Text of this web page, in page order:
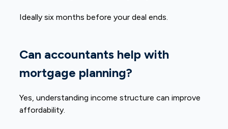
Ideally six months before your deal ends.
Can accountants help with
mortgage planning?
Yes, understanding income structure can improve
affordability.